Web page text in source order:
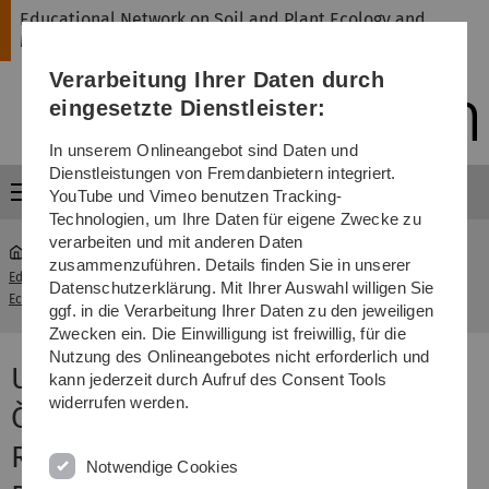
Direkt
Direkt
Direkt
(Sprache,
Drucken,
Media)
Direkt
Direkt
Educational Network on Soil and Plant Ecology and
Management
Menü
Educational Network on Soil and Plant
Ecology and Management
...
South Bohemia
University of South Bohemia in
České Budějovice (Czech
Republic), Faculty of Science,
Verarbeitung Ihrer Daten durch
eingesetzte Dienstleister:
In unserem Onlineangebot sind Daten und
Dienstleistungen von Fremdanbietern integriert.
YouTube und Vimeo benutzen Tracking-
Technologien, um Ihre Daten für eigene Zwecke zu
verarbeiten und mit anderen Daten
zusammenzuführen. Details finden Sie in unserer
Datenschutzerklärung. Mit Ihrer Auswahl willigen Sie
ggf. in die Verarbeitung Ihrer Daten zu den jeweiligen
Zwecken ein. Die Einwilligung ist freiwillig, für die
Nutzung des Onlineangebotes nicht erforderlich und
kann jederzeit durch Aufruf des Consent Tools
widerrufen werden.
Notwendige Cookies